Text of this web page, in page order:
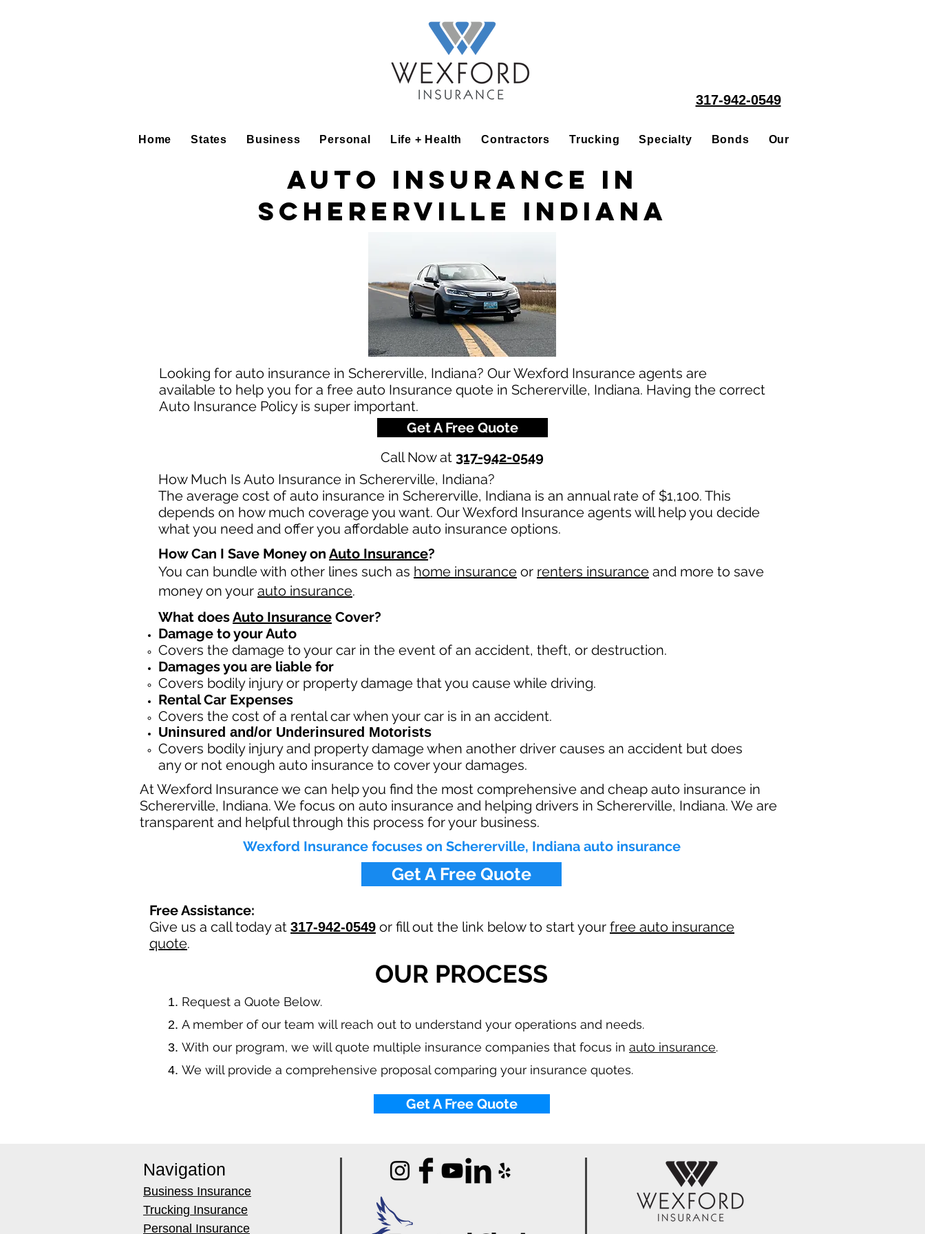
317-942-0549
Home States Business Personal Life + Health Contractors Trucking Specialty Bonds Our People
Auto insurance in
Schererville Indiana
Looking for auto insurance in Schererville, Indiana? Our Wexford Insurance agents are
available to help you for a free auto Insurance quote in Schererville, Indiana. Having the correct
Auto Insurance Policy is super important.
Get A Free Quote
Call Now at 317-942-0549
How Much Is Auto Insurance in Schererville, Indiana?
The average cost of auto insurance in Schererville, Indiana is an annual rate of $1,100. This
depends on how much coverage you want. Our Wexford Insurance agents will help you decide
what you need and offer you affordable auto insurance options.
How Can I Save Money on Auto Insurance?
You can bundle with other lines such as home insurance or renters insurance and more to save
money on your auto insurance.
What doesAuto Insurance Cover?
Damage to your Auto
Covers the damage to your car in the event of an accident, theft, or destruction.​
Damages you are liable for
Covers bodily injury or property damage that you cause while driving.
Rental Car Expenses
Covers the cost of a rental car when your car is in an accident.
Uninsured and/or Underinsured Motorists
Covers bodily injury and property damage when another driver causes an accident but does
any or not enough auto insurance to cover your damages.
At Wexford Insurance we can help you find the most comprehensive and cheap auto insurance in
Schererville, Indiana. We focus on auto insurance and helping drivers in Schererville, Indiana. We are
transparent and helpful through this process for your business.
Wexford Insurance focuses on Schererville, Indiana auto insurance
Get A Free Quote
Free Assistance:
Give us a call today at 317-942-0549 or fill out the link below to start your free auto insurance
quote.
OUR PROCESS
​Request a Quote Below.
A member of our team will reach out to understand your operations and needs.
With our program, we will quote multiple insurance companies that focus in auto insurance.
We will provide a comprehensive proposal comparing your insurance quotes.
Get A Free Quote
Navigation
Business Insurance
Trucking Insurance
Personal Insurance